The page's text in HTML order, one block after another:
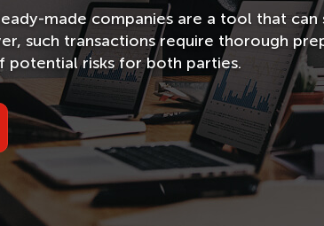
made companies are a tool that
such transactions require thorough
potential risks for both parties.